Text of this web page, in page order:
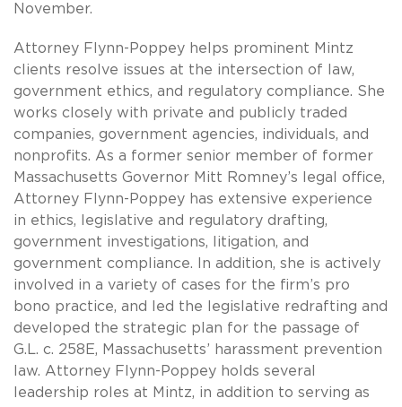
November.
Attorney Flynn-Poppey helps prominent Mintz
clients resolve issues at the intersection of law,
government ethics, and regulatory compliance. She
works closely with private and publicly traded
companies, government agencies, individuals, and
nonprofits. As a former senior member of former
Massachusetts Governor Mitt Romney’s legal office,
Attorney Flynn-Poppey has extensive experience
in ethics, legislative and regulatory drafting,
government investigations, litigation, and
government compliance. In addition, she is actively
involved in a variety of cases for the firm’s pro
bono practice, and led the legislative redrafting and
developed the strategic plan for the passage of
G.L. c. 258E, Massachusetts’ harassment prevention
law. Attorney Flynn-Poppey holds several
leadership roles at Mintz, in addition to serving as